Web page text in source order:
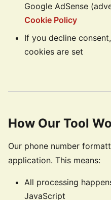
Google AdSense
Cookie Policy
If you decline
cookies are set
How Our Tool
Our phone number
application. This means:
All processing
JavaScript